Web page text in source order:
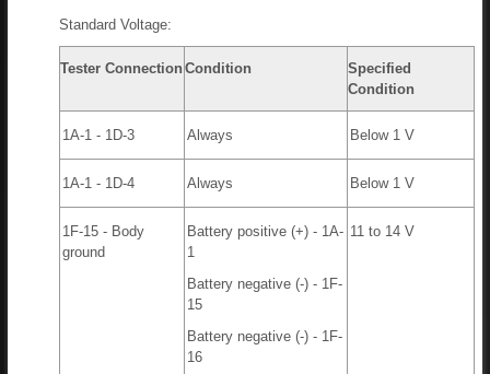
Standard Voltage:
Tester Connection Condition
Specified
Condition
1A-1 - 1D-3 Always Below 1 V
1A-1 - 1D-4 Always Below 1 V
1F-15 - Body
ground
Battery positive (+) - 1A-
1
Battery negative (-) - 1F-
15
Battery negative (-) - 1F-
16
11 to 14 V